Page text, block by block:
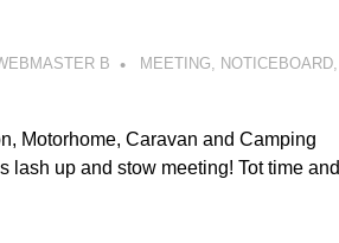
B MEETING, NOTICEBOARD,
Motorhome, Caravan and Camping
lash up and stow meeting! Tot time and